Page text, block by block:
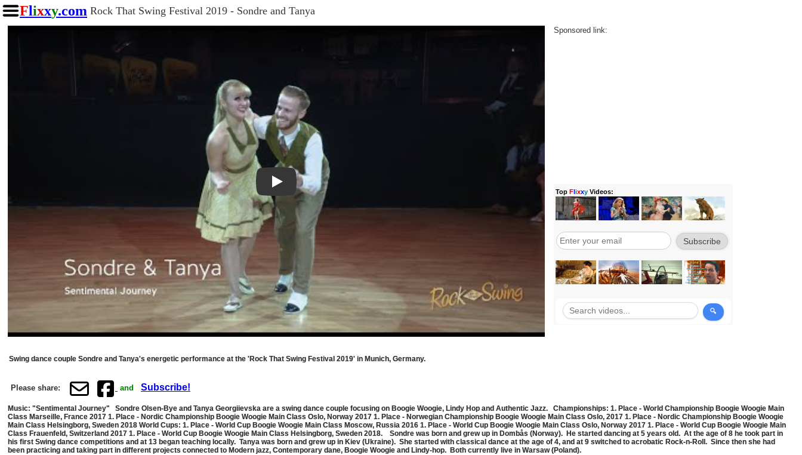
Flixxy.com Rock That Swing Festival 2019 - Sondre and Tanya
Play
Sponsored link:
Swing dance couple Sondre and Tanya's energetic performance at the 'Rock That Swing Festival 2019' in Munich, Germany.
Please share: and Subscribe!
Music: "Sentimental Journey" Sondre Olsen-Bye and Tanya Georgiievska are a swing dance couple focusing on Boogie Woogie, Lindy Hop and Authentic Jazz. Championships: 1. Place - World Championship Boogie Woogie Main
Class Marseille, France 2017 1. Place - Nordic Championship Boogie Woogie Main Class Oslo, Norway 2017 1. Place - Norwegian Championship Boogie Woogie Main Class Oslo, 2017 1. Place - Nordic Championship Boogie Woogie
Main Class Helsingborg, Sweden 2018 World Cups: 1. Place - World Cup Boogie Woogie Main Class Moscow, Russia 2016 1. Place - World Cup Boogie Woogie Main Class Oslo, Norway 2017 1. Place - World Cup Boogie Woogie Main
Class Frauenfeld, Switzerland 2017 1. Place - World Cup Boogie Woogie Main Class Helsingborg, Sweden 2018. Sondre was born and grew up in Dombås (Norway). He started dancing at 5 years old. At the age of 8 he took part in
his first Swing dance competitions and at 13 began teaching locally. Tanya was born and grew up in Kiev (Ukraine). She started with classical dance at the age of 4, and at 9 switched to acrobatic Rock-n-Roll. Since then she had
been practicing and taking part in different projects connected to Modern jazz, Contemporary dane, Boogie Woogie and Lindy-hop. Both currently live in Warsaw (Poland).